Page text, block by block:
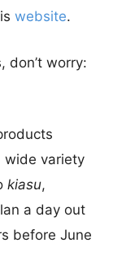
website.
don’t worry:
wide variety
kiasu,
a day out
before June